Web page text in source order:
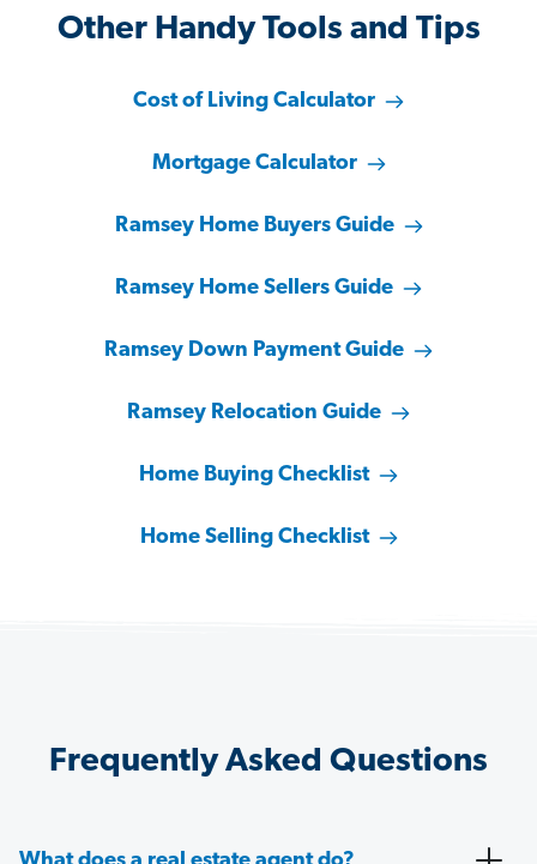
Other Handy Tools and Tips
Cost of Living Calculator
Mortgage Calculator
Ramsey Home Buyers Guide
Ramsey Home Sellers Guide
Ramsey Down Payment Guide
Ramsey Relocation Guide
Home Buying Checklist
Home Selling Checklist
Frequently Asked Questions